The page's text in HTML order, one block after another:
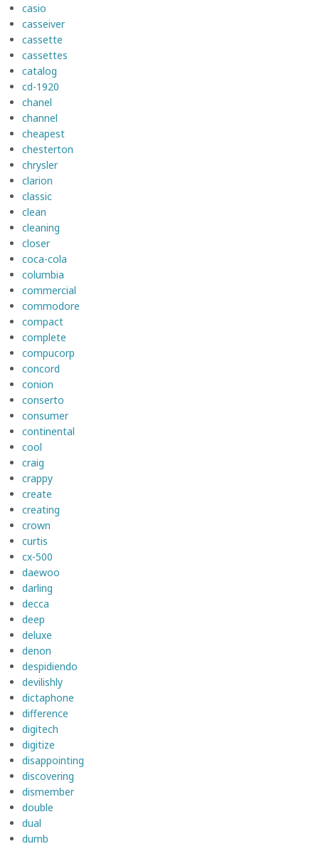
casio
casseiver
cassette
cassettes
catalog
cd-1920
chanel
channel
cheapest
chesterton
chrysler
clarion
classic
clean
cleaning
closer
coca-cola
columbia
commercial
commodore
compact
complete
compucorp
concord
conion
conserto
consumer
continental
cool
craig
crappy
create
creating
crown
curtis
cx-500
daewoo
darling
decca
deep
deluxe
denon
despidiendo
devilishly
dictaphone
difference
digitech
digitize
disappointing
discovering
dismember
double
dual
dumb